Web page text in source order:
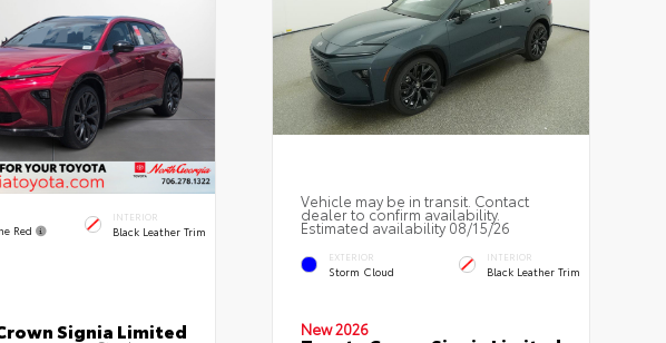
Red
INTERIOR
Black Leather Trim
Signia Limited
Vehicle may be in transit. Contact
dealer to confirm availability.
Estimated availability 08/15/26
EXTERIOR
Storm Cloud
INTERIOR
Black Leather Trim
New 2026